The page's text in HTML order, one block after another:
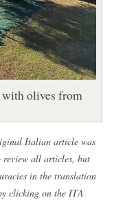
with olives from
Italian article was
review all articles, but
in the translation
clicking on the ITA